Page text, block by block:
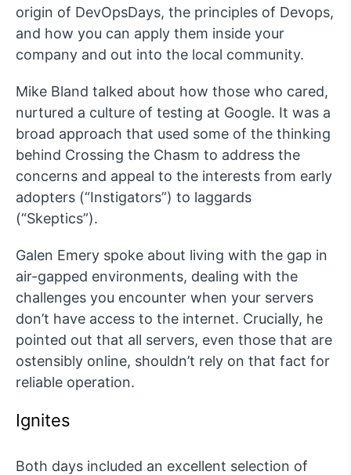
origin of DevOpsDays, the principles of Devops,
and how you can apply them inside your
company and out into the local community.
Mike Bland talked about how those who cared,
nurtured a culture of testing at Google. It was a
broad approach that used some of the thinking
behind Crossing the Chasm to address the
concerns and appeal to the interests from early
adopters (“Instigators”) to laggards
(“Skeptics”).
Galen Emery spoke about living with the gap in
air-gapped environments, dealing with the
challenges you encounter when your servers
don’t have access to the internet. Crucially, he
pointed out that all servers, even those that are
ostensibly online, shouldn’t rely on that fact for
reliable operation.
Ignites
Both days included an excellent selection of